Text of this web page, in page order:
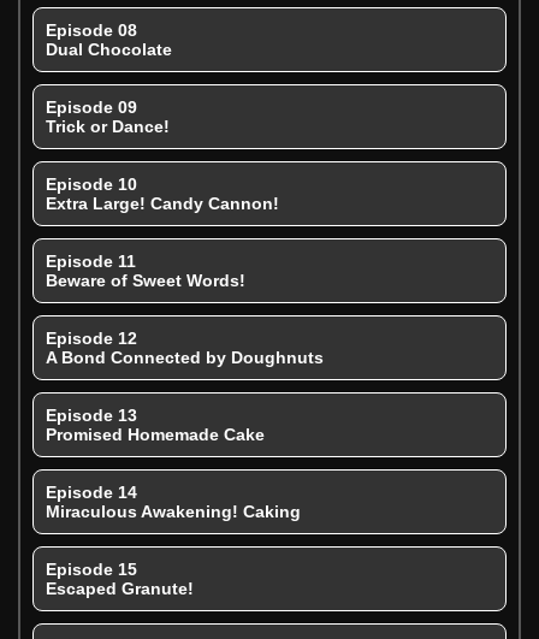
Episode 08
Dual Chocolate
Episode 09
Trick or Dance!
Episode 10
Extra Large! Candy Cannon!
Episode 11
Beware of Sweet Words!
Episode 12
A Bond Connected by Doughnuts
Episode 13
Promised Homemade Cake
Episode 14
Miraculous Awakening! Caking
Episode 15
Escaped Granute!